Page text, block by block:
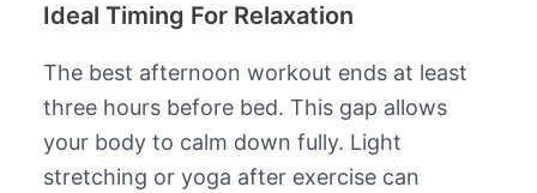
Ideal Timing For Relaxation
The best afternoon workout ends at least
three hours before bed. This gap allows
your body to calm down fully. Light
stretching or yoga after exercise can